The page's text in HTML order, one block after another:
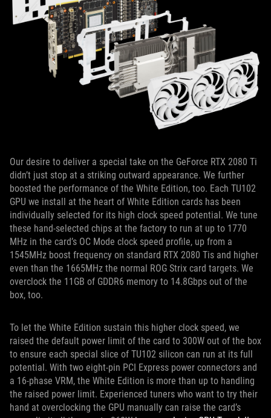
Our desire to deliver a special take on the GeForce RTX 2080 Ti
didn’t just stop at a striking outward appearance. We further
boosted the performance of the White Edition, too. Each TU102
GPU we install at the heart of White Edition cards has been
individually selected for its high clock speed potential. We tune
these hand-selected chips at the factory to run at up to 1770
MHz in the card’s OC Mode clock speed profile, up from a
1545MHz boost frequency on standard RTX 2080 Tis and higher
even than the 1665MHz the normal ROG Strix card targets. We
overclock the 11GB of GDDR6 memory to 14.8Gbps out of the
box, too.
To let the White Edition sustain this higher clock speed, we
raised the default power limit of the card to 300W out of the box
to ensure each special slice of TU102 silicon can run at its full
potential. With two eight-pin PCI Express power connectors and
a 16-phase VRM, the White Edition is more than up to handling
the raised power limit. Experienced tuners who want to try their
hand at overclocking the GPU manually can raise the card’s